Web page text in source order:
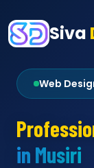
Siva
Web
in Musiri